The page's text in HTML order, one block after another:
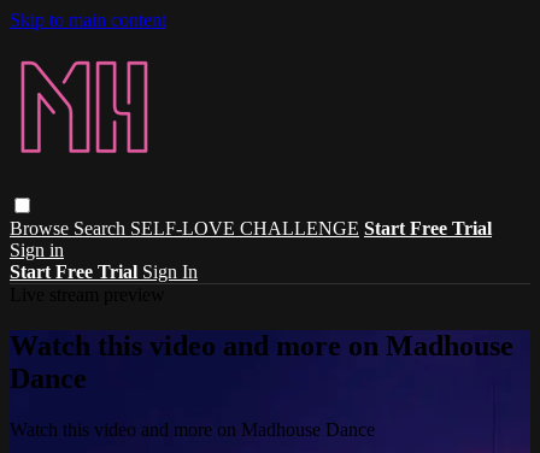
Skip to main content
Browse Search SELF-LOVE CHALLENGE Start Free Trial
Sign in
Start Free Trial Sign In
Watch this video and more on Madhouse
Dance
Watch this video and more on Madhouse Dance